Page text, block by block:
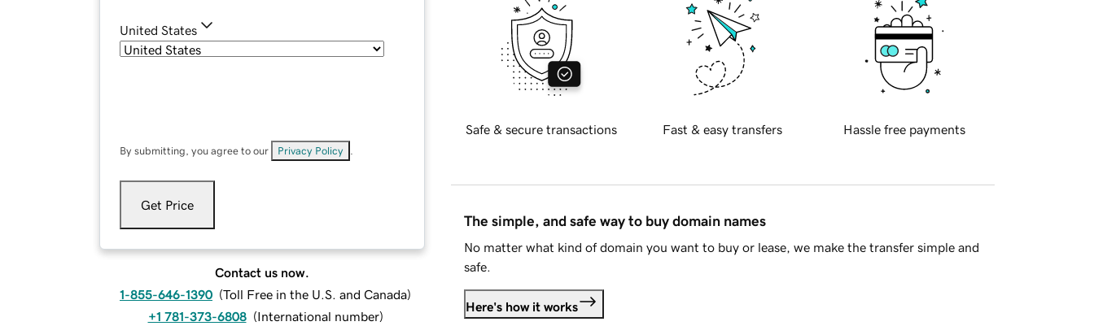
United States
By submitting, you agree to our Privacy Policy
Get Price
Contact us now.
1-855-646-1390 (Toll Free in the U.S. and Canada)
+1 781-373-6808 (International number)
Safe & secure transactions Fast & easy transfers Hassle free payments
The simple, and safe way to buy domain names
No matter what kind of domain you want to buy or lease, we make the transfer simple and
safe.
Here's how it works